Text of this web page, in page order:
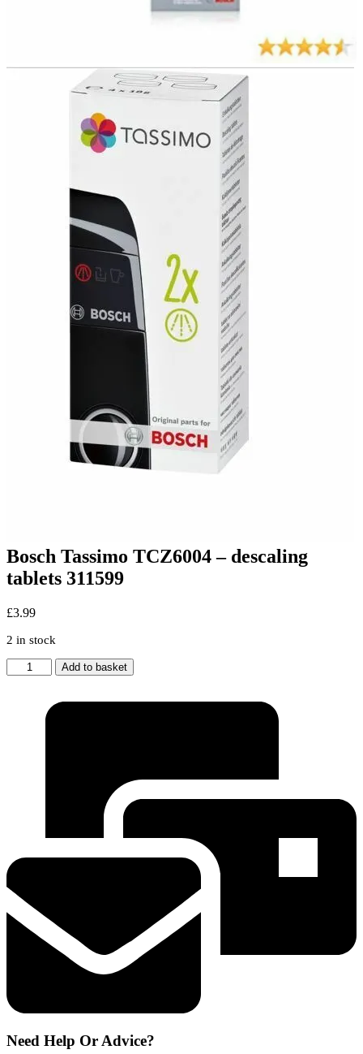
Bosch Tassimo TCZ6004 – descaling
tablets 311599
£3.99
2 in stock
Bosch
Tassimo
descaling
Add to basket
Need Help Or Advice?